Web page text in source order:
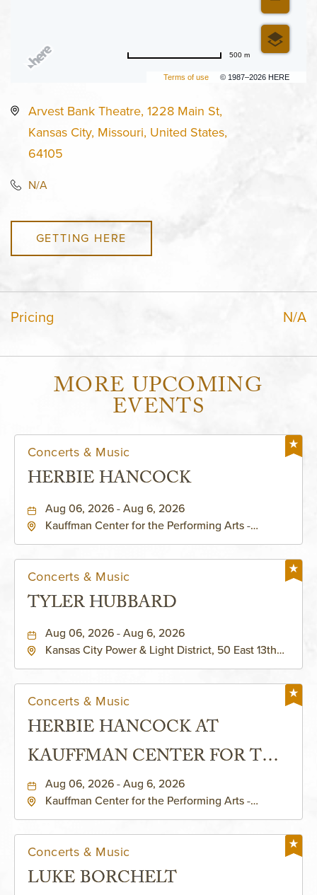
Terms of use © 1987–2026 HERE
500 m
Arvest Bank Theatre, 1228 Main St,
Kansas City, Missouri, United States,
64105
N/A
GETTING HERE
Pricing N/A
MORE UPCOMING
EVENTS
Concerts & Music
HERBIE HANCOCK
Aug 06, 2026 - Aug 6, 2026
Kauffman Center for the Performing Arts -
Concerts & Music
TYLER HUBBARD
Aug 06, 2026 - Aug 6, 2026
Kansas City Power & Light District, 50 East 13th
Concerts & Music
HERBIE HANCOCK AT
KAUFFMAN CENTER FOR THE
PERFORMING ARTS - MURIEL
KAUFFMAN THEATRE
Aug 06, 2026 - Aug 6, 2026
Kauffman Center for the Performing Arts -
Concerts & Music
LUKE BORCHELT